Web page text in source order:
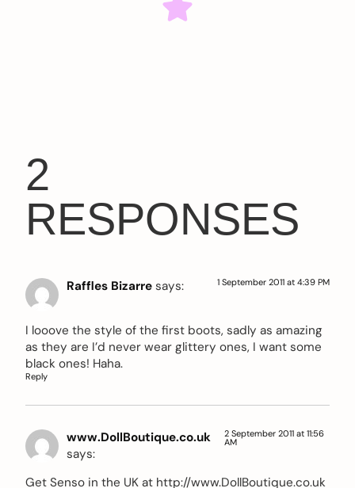
2
RESPONSES
Raffles Bizarre says: 1 September 2011 at 4:39 PM
I looove the style of the first boots, sadly as amazing
as they are I’d never wear glittery ones, I want some
black ones! Haha.
Reply
www.DollBoutique.co.uk
says:
2 September 2011 at 11:56
AM
Get Senso in the UK at http://www.DollBoutique.co.uk